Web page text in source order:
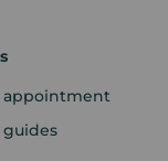
appointment